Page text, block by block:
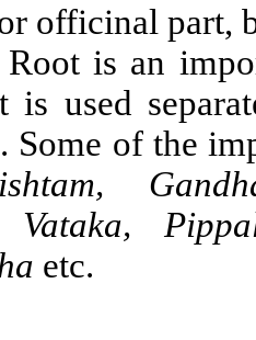
officinal part,
Root is an
is used
Some of the
Vataka,
etc.